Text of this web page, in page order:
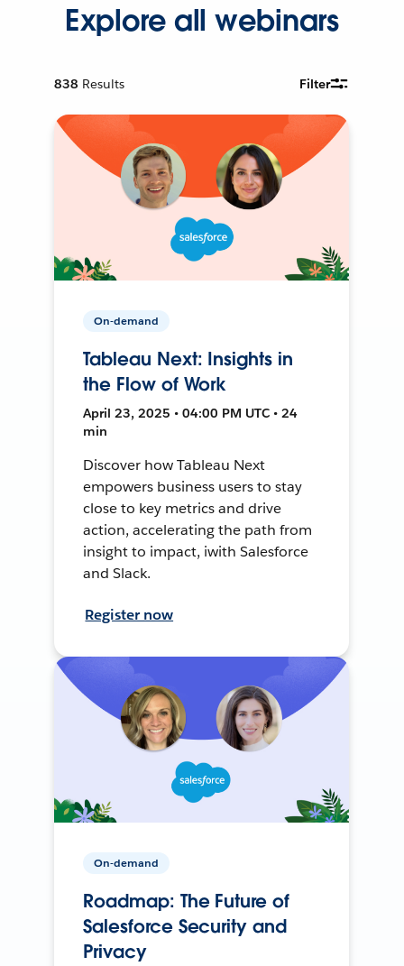
Explore all webinars
838 Results Filter
On-demand
Tableau Next: Insights in
the Flow of Work
April 23, 2025 • 04:00 PM UTC • 24
min
Discover how Tableau Next
empowers business users to stay
close to key metrics and drive
action, accelerating the path from
insight to impact, iwith Salesforce
and Slack.
Register now
On-demand
Roadmap: The Future of
Salesforce Security and
Privacy